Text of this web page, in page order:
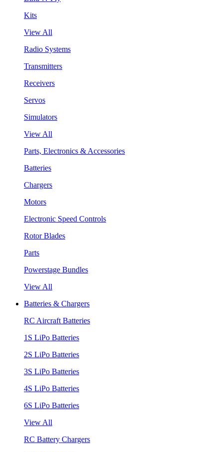
Kits
View All
Radio Systems
Transmitters
Receivers
Servos
Simulators
View All
Parts, Electronics & Accessories
Batteries
Chargers
Motors
Electronic Speed Controls
Rotor Blades
Parts
Powerstage Bundles
View All
Batteries & Chargers
RC Aircraft Batteries
1S LiPo Batteries
2S LiPo Batteries
3S LiPo Batteries
4S LiPo Batteries
6S LiPo Batteries
View All
RC Battery Chargers